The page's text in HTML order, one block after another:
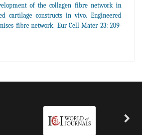
of the collagen fibre network in
cartilage constructs in vivo. Engineered
fibre network. Eur Cell Mater 23: 209-